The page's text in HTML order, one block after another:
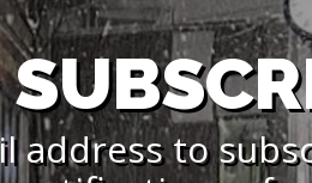
address to